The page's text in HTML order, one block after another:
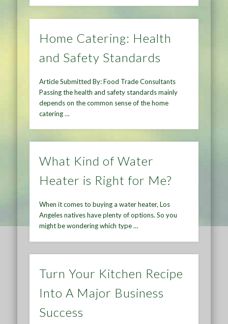
Home Catering: Health
and Safety Standards
Article Submitted By: Food Trade Consultants
Passing the health and safety standards mainly
depends on the common sense of the home
catering …
What Kind of Water
Heater is Right for Me?
When it comes to buying a water heater, Los
Angeles natives have plenty of options. So you
might be wondering which type …
Turn Your Kitchen Recipe
Into A Major Business
Success